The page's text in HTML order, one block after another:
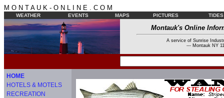
M O N T A U K - O N L I N E . C O M
WEATHER EVENTS MAPS PICTURES TIDES
Montauk's Online
A service of Sunrise
--- Montauk NY
HOME
HOTELS & MOTELS
RECREATION